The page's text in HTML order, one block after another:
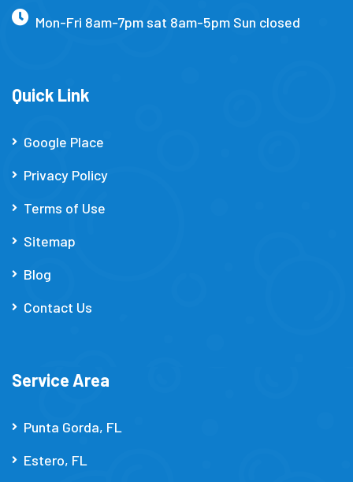
Mon-Fri 8am-7pm sat 8am-5pm Sun closed
Quick Link
Google Place
Privacy Policy
Terms of Use
Sitemap
Blog
Contact Us
Service Area
Punta Gorda, FL
Estero, FL